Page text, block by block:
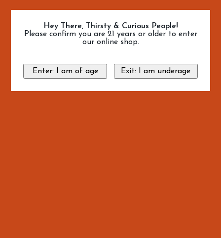
Hey There, Thirsty & Curious People!
Please confirm you are 21 years or older to enter
our online shop.